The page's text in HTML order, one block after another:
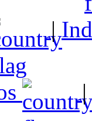
|
|